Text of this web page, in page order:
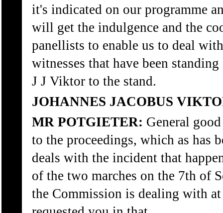
it's indicated on our programme
will get the indulgence and the
panellists to enable us to deal
witnesses that have been
J J Viktor to the stand.
JOHANNES JACOBUS
MR POTGIETER: General
to the proceedings, which as has
deals with the incident that
of the two marches on the 7th of
the Commission is dealing with at